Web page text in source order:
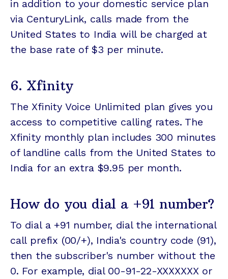
in addition to your domestic service plan
via CenturyLink, calls made from the
United States to India will be charged at
the base rate of $3 per minute.
6. Xfinity
The Xfinity Voice Unlimited plan gives you
access to competitive calling rates. The
Xfinity monthly plan includes 300 minutes
of landline calls from the United States to
India for an extra $9.95 per month.
How do you dial a +91 number?
To dial a +91 number, dial the international
call prefix (00/+), India's country code (91),
then the subscriber's number without the
0. For example, dial 00-91-22-XXXXXXX or